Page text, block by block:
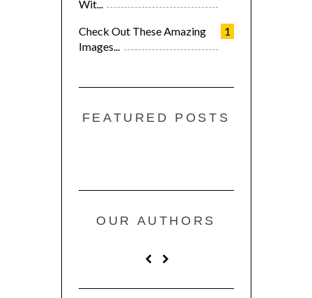
Wit...
1
Check Out These Amazing
Images...
FEATURED POSTS
OUR AUTHORS